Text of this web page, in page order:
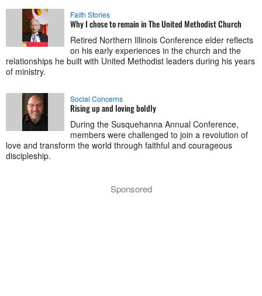
Faith Stories
Why I chose to remain in The United Methodist Church
Retired Northern Illinois Conference elder reflects
on his early experiences in the church and the
relationships he built with United Methodist leaders during his years
of ministry.
Social Concerns
Rising up and loving boldly
During the Susquehanna Annual Conference,
members were challenged to join a revolution of
love and transform the world through faithful and courageous
discipleship.
Sponsored